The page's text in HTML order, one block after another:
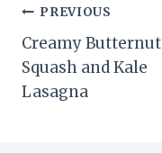
Post
navigation
PREVIOUS
Creamy Butternut
Squash and Kale
Lasagna